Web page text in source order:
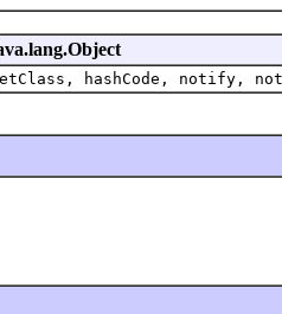
hashCode, notify,